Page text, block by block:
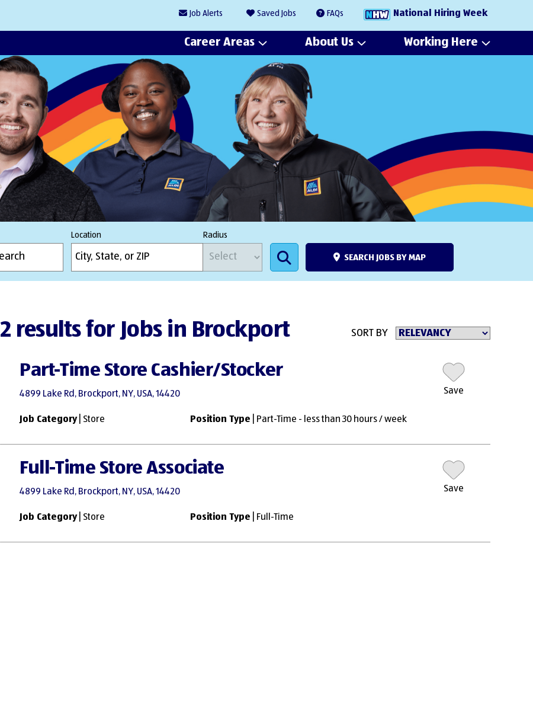
Job Alerts Saved Jobs FAQs National Hiring Week
Career Areas About Us Working Here
Location Radius
SEARCH JOBS BY MAP
SORT BY
2 results for Jobs in Brockport
Part-Time Store Cashier/Stocker
4899 Lake Rd, Brockport, NY, USA, 14420
Job Category| Store Position Type | Part-Time - less than 30 hours / week
Save
Full-Time Store Associate
4899 Lake Rd, Brockport, NY, USA, 14420
Job Category| Store Position Type | Full-Time
Save